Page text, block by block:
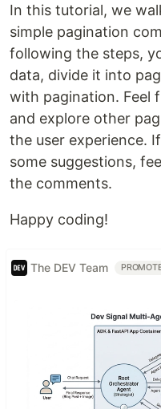
In this tutorial, we
simple pagination
following the steps,
data, divide it into
with pagination. Feel
and explore other
the user experience.
some suggestions,
the comments.
Happy coding!
The DEV Team